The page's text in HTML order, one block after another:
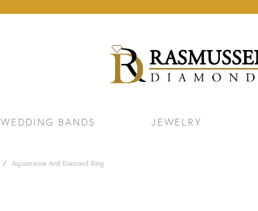
WEDDING BANDS JEWELRY
Aquamarine And Diamond Ring